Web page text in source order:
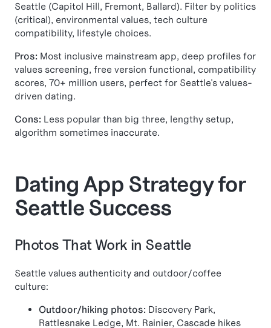
Seattle (Capitol Hill, Fremont, Ballard). Filter by politics
(critical), environmental values, tech culture
compatibility, lifestyle choices.
Pros: Most inclusive mainstream app, deep profiles for
values screening, free version functional, compatibility
scores, 70+ million users, perfect for Seattle's values-
driven dating.
Cons: Less popular than big three, lengthy setup,
algorithm sometimes inaccurate.
Dating App Strategy for
Seattle Success
Photos That Work in Seattle
Seattle values authenticity and outdoor/coffee
culture:
Outdoor/hiking photos: Discovery Park,
Rattlesnake Ledge, Mt. Rainier, Cascade hikes